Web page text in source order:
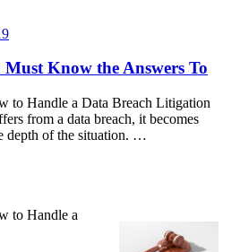
Know the Answers To
to Handle a Data Breach Litigation
from a data breach, it becomes
depth of the situation. …
to Handle a